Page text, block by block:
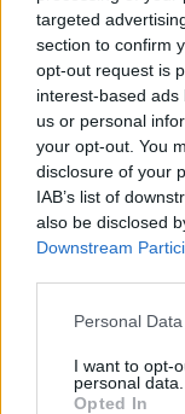
targeted
section to confirm
opt-out request is
interest-based
us or personal
your opt-out. You
disclosure of your
IAB’s list of
also be disclosed
Downstream
Personal
I want to opt-
personal data.
Opted In
3 14.
1 15.
16.